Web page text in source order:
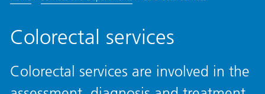
Colorectal services
Colorectal services are involved in the